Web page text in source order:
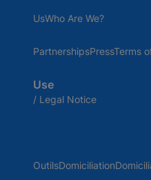
UsWho Are We?
PartnershipsPressTerms
Use
/ Legal Notice